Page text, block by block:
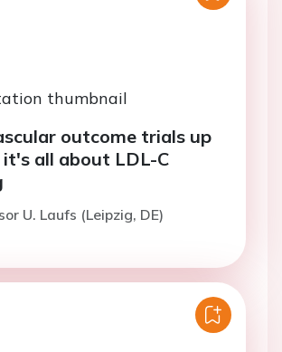
outcome trials up
all about LDL-C
U. Laufs (Leipzig, DE)